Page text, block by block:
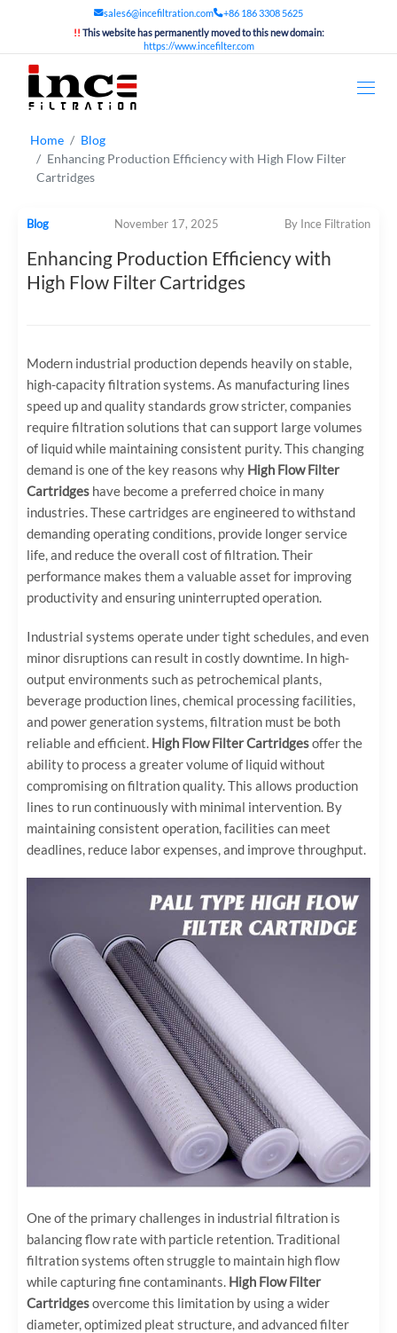
sales6@incefiltration.com
+86 186 3308 5625
!! This website has permanently moved to this new domain:
https://www.incefilter.com
Home
Blog
Enhancing Production Efficiency with High Flow Filter
Cartridges
Blog November 17, 2025 By Ince Filtration
Enhancing Production Efficiency with
High Flow Filter Cartridges
Modern industrial production depends heavily on stable,
high-capacity filtration systems. As manufacturing lines
speed up and quality standards grow stricter, companies
require filtration solutions that can support large volumes
of liquid while maintaining consistent purity. This changing
demand is one of the key reasons why High Flow Filter
Cartridges have become a preferred choice in many
industries. These cartridges are engineered to withstand
demanding operating conditions, provide longer service
life, and reduce the overall cost of filtration. Their
performance makes them a valuable asset for improving
productivity and ensuring uninterrupted operation.
Industrial systems operate under tight schedules, and even
minor disruptions can result in costly downtime. In high-
output environments such as petrochemical plants,
beverage production lines, chemical processing facilities,
and power generation systems, filtration must be both
reliable and efficient. High Flow Filter Cartridgesoffer the
ability to process a greater volume of liquid without
compromising on filtration quality. This allows production
lines to run continuously with minimal intervention. By
maintaining consistent operation, facilities can meet
deadlines, reduce labor expenses, and improve throughput.
One of the primary challenges in industrial filtration is
balancing flow rate with particle retention. Traditional
filtration systems often struggle to maintain high flow
while capturing fine contaminants. High Flow Filter
Cartridgesovercome this limitation by using a wider
diameter, optimized pleat structure, and advanced filter